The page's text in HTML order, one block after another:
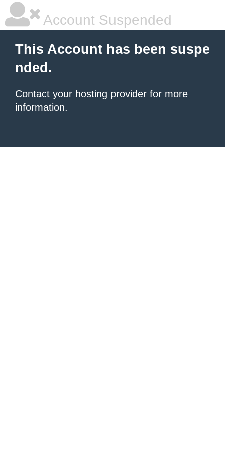
Account Suspended
This Account has been suspe
nded.
Contact your hosting provider for more
information.